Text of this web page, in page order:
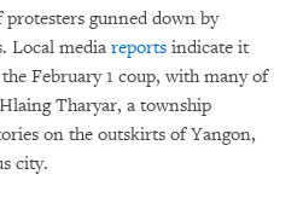
gunned down by
Local media reports indicate it
February 1 coup, with many of
Tharyar, a township
on the outskirts of Yangon,
city.